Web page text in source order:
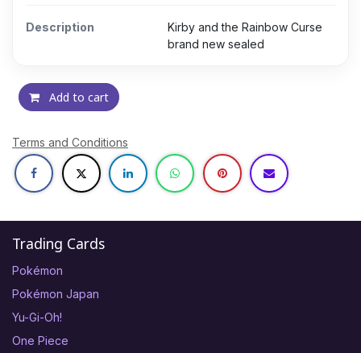
Description
Kirby and the Rainbow Curse
brand new sealed
Add to cart
Terms and Conditions
Trading Cards
Pokémon
Pokémon Japan
Yu-Gi-Oh!
One Piece